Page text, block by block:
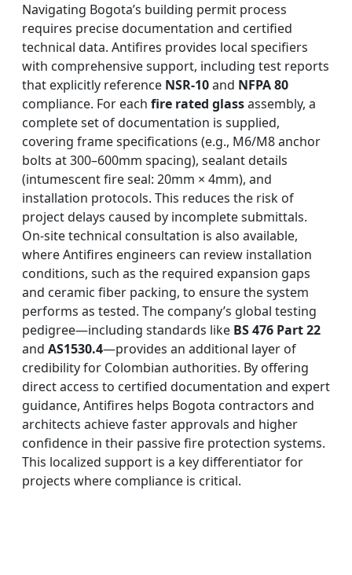
Navigating Bogota’s building permit process
requires precise documentation and certified
technical data. Antifires provides local specifiers
with comprehensive support, including test reports
that explicitly reference NSR-10and NFPA 80
compliance. For each fire rated glassassembly, a
complete set of documentation is supplied,
covering frame specifications (e.g., M6/M8 anchor
bolts at 300–600mm spacing), sealant details
(intumescent fire seal: 20mm × 4mm), and
installation protocols. This reduces the risk of
project delays caused by incomplete submittals.
On-site technical consultation is also available,
where Antifires engineers can review installation
conditions, such as the required expansion gaps
and ceramic fiber packing, to ensure the system
performs as tested. The company’s global testing
pedigree—including standards like BS 476 Part 22
and AS1530.4—provides an additional layer of
credibility for Colombian authorities. By offering
direct access to certified documentation and expert
guidance, Antifires helps Bogota contractors and
architects achieve faster approvals and higher
confidence in their passive fire protection systems.
This localized support is a key differentiator for
projects where compliance is critical.